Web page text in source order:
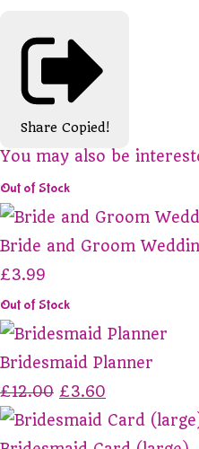
Share Copied!
You may also be
Out of Stock
Bride and Groom
£3.99
Out of Stock
Bridesmaid Planner
£12.00 £3.60